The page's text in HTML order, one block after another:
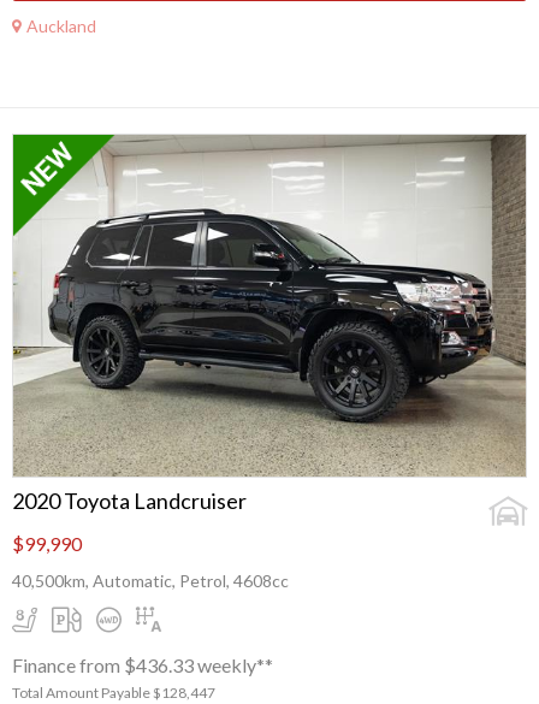
Auckland
2020 Toyota Landcruiser
$99,990
40,500km, Automatic, Petrol, 4608cc
Finance from $436.33 weekly**
Total Amount Payable $128,447